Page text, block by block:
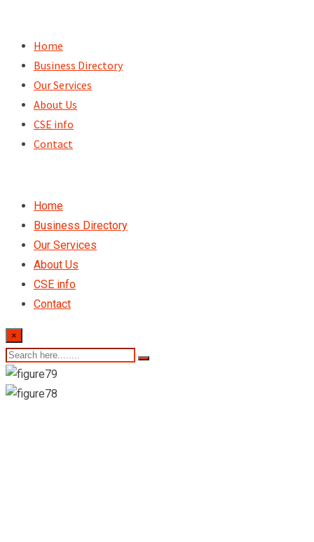
content
Home
Business Directory
Our Services
About Us
CSE info
Contact
Home
Business Directory
Our Services
About Us
CSE info
Contact
×